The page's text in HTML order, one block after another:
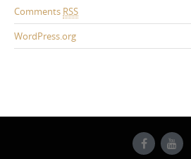
Comments RSS
WordPress.org